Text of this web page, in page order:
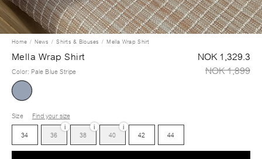
Home News Shirts & Blouses Mella Wrap Shirt
Mella Wrap Shirt
NOK 1,329.3
NOK 1,899
Color: Pale Blue Stripe
Size
Find your size
34
36
i
38
i
40
i
42 44